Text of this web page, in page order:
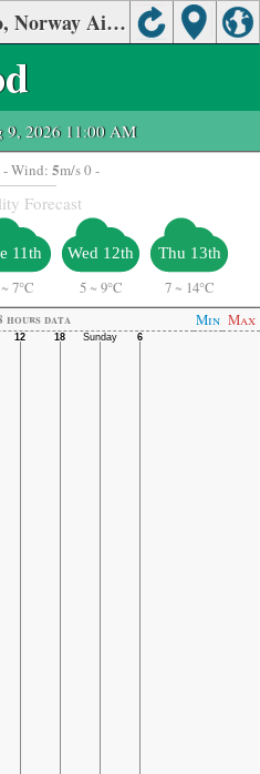
Hansjordnesbukta, Tromso, Norway Air Quality.
9, 2026 11:00 AM
- Wind: 5m/s 0 -
Forecast
11th
~ 7°C
Wed 12th
5 ~ 9°C
Thu 13th
7 ~ 14°C
hours data Min Max